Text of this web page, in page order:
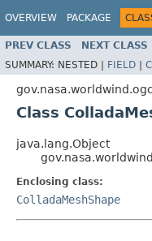
OVERVIEW PACKAGE
PREV CLASS NEXT CLASS
SUMMARY: NESTED | FIELD |
Class
java.lang.Object
Enclosing class:
ColladaMeshShape